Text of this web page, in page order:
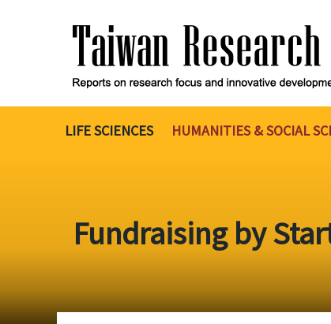
LIFE SCIENCES HUMANITIES & SOCIAL
Fundraising by